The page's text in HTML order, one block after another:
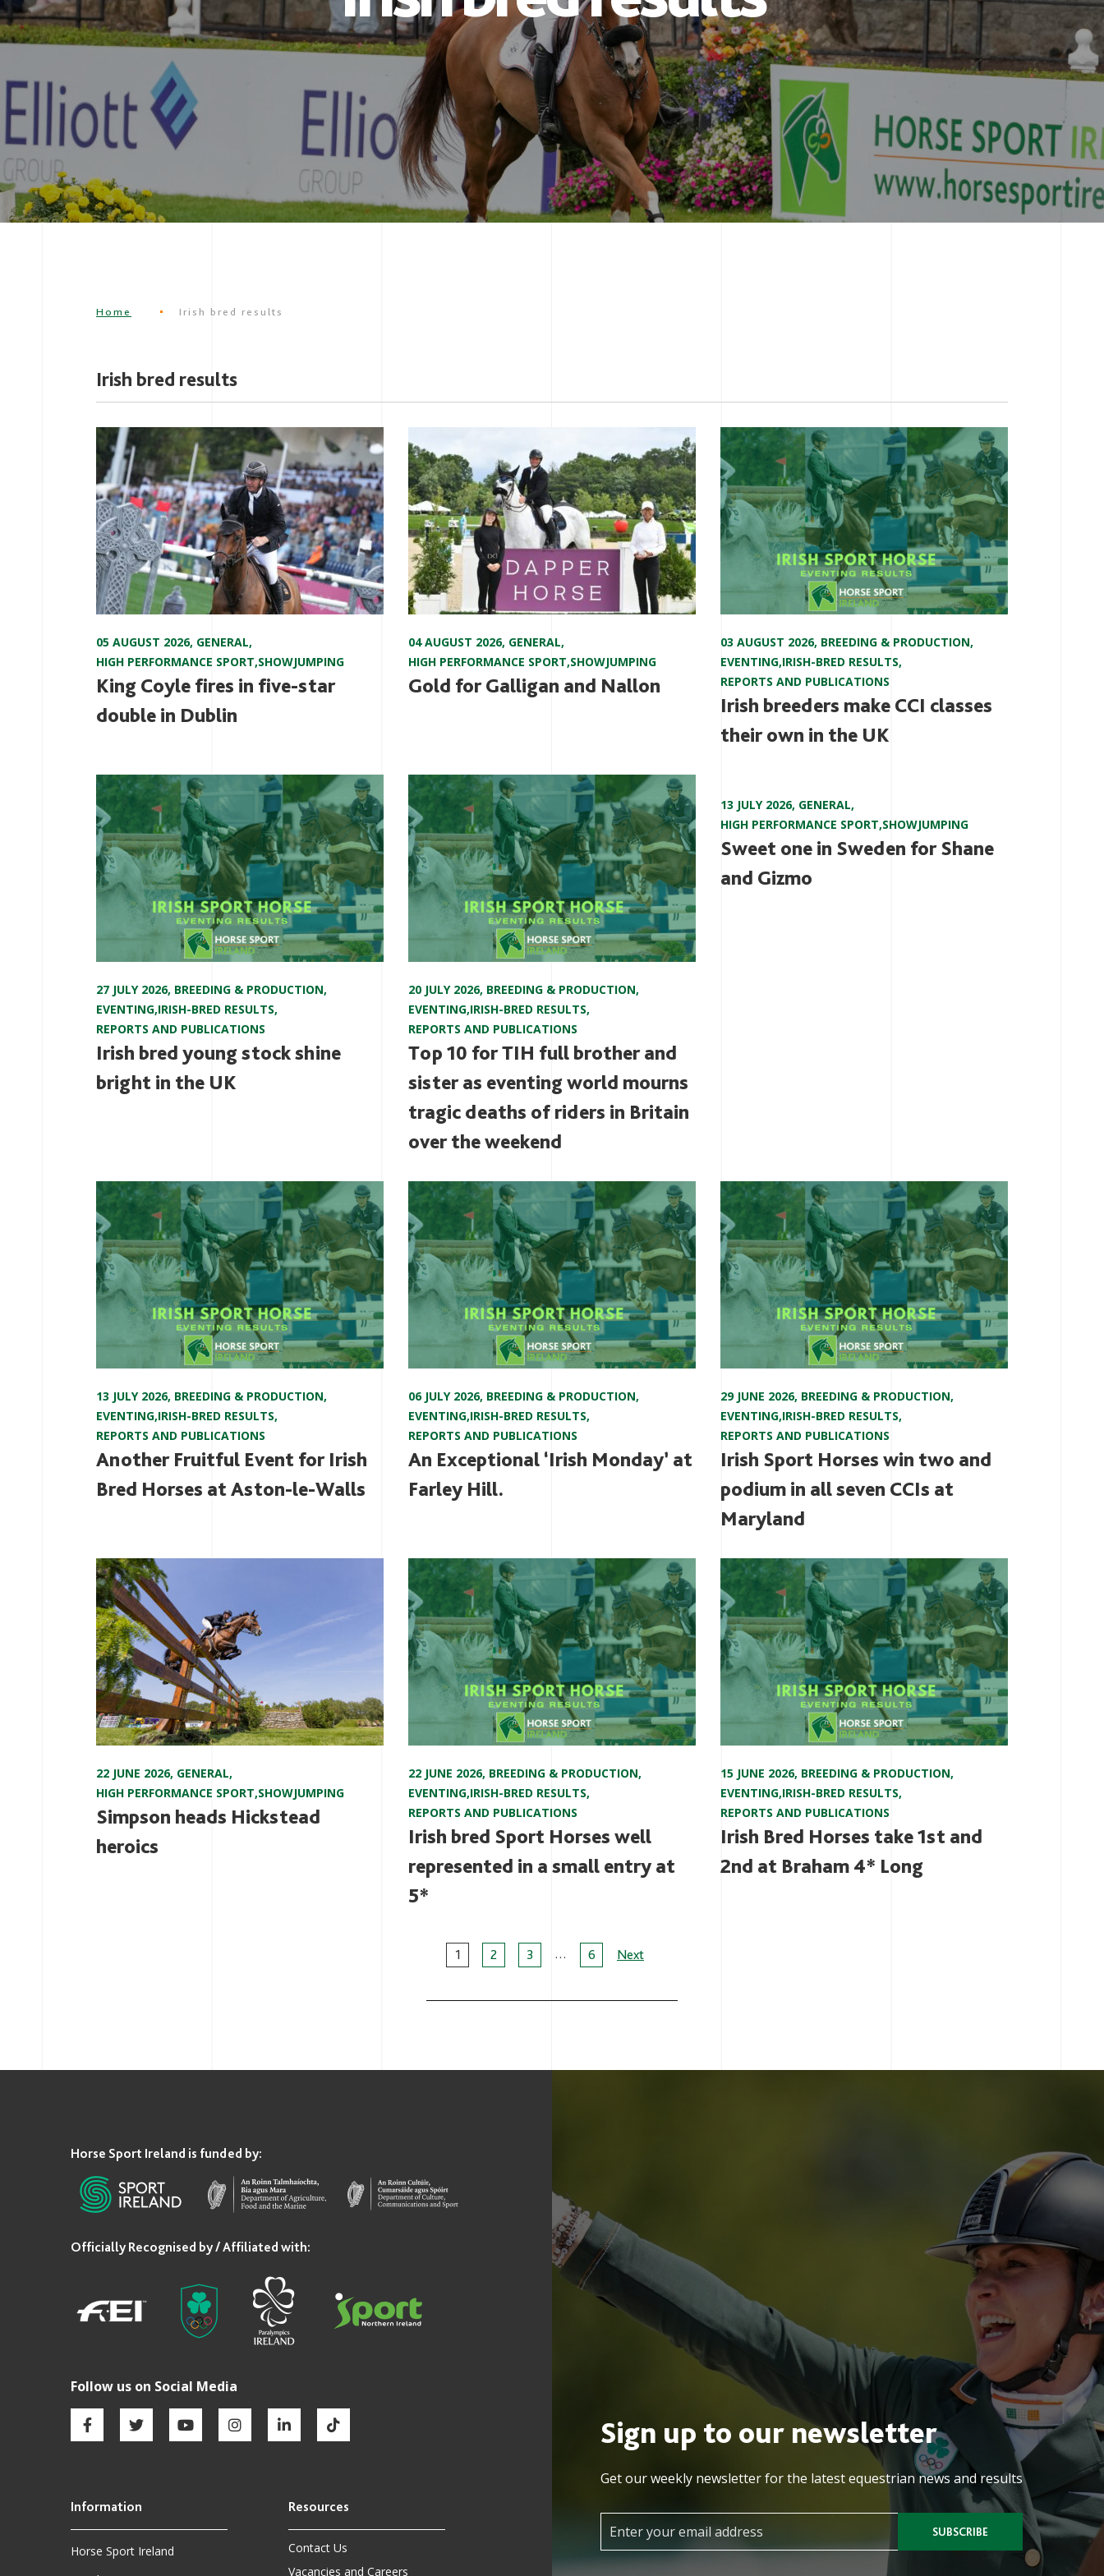
Home Irish bred results
Irish bred results
05 AUGUST 2026, GENERAL,
HIGH PERFORMANCE SPORT,SHOWJUMPING
King Coyle fires in five-star
double in Dublin
04 AUGUST 2026, GENERAL,
HIGH PERFORMANCE SPORT,SHOWJUMPING
Gold for Galligan and Nallon
03 AUGUST 2026, BREEDING & PRODUCTION,
EVENTING,IRISH-BRED RESULTS,
REPORTS AND PUBLICATIONS
Irish breeders make CCI classes
their own in the UK
27 JULY 2026, BREEDING & PRODUCTION,
EVENTING,IRISH-BRED RESULTS,
REPORTS AND PUBLICATIONS
Irish bred young stock shine
bright in the UK
20 JULY 2026, BREEDING & PRODUCTION,
EVENTING,IRISH-BRED RESULTS,
REPORTS AND PUBLICATIONS
Top 10 for TIH full brother and
sister as eventing world mourns
tragic deaths of riders in Britain
over the weekend
13 JULY 2026, GENERAL,
HIGH PERFORMANCE SPORT,SHOWJUMPING
Sweet one in Sweden for Shane
and Gizmo
13 JULY 2026, BREEDING & PRODUCTION,
EVENTING,IRISH-BRED RESULTS,
REPORTS AND PUBLICATIONS
Another Fruitful Event for Irish
Bred Horses at Aston-le-Walls
06 JULY 2026, BREEDING & PRODUCTION,
EVENTING,IRISH-BRED RESULTS,
REPORTS AND PUBLICATIONS
An Exceptional ‘Irish Monday’ at
Farley Hill.
29 JUNE 2026, BREEDING & PRODUCTION,
EVENTING,IRISH-BRED RESULTS,
REPORTS AND PUBLICATIONS
Irish Sport Horses win two and
podium in all seven CCIs at
Maryland
22 JUNE 2026, GENERAL,
HIGH PERFORMANCE SPORT,SHOWJUMPING
Simpson heads Hickstead
heroics
22 JUNE 2026, BREEDING & PRODUCTION,
EVENTING,IRISH-BRED RESULTS,
REPORTS AND PUBLICATIONS
Irish bred Sport Horses well
represented in a small entry at
5*
15 JUNE 2026, BREEDING & PRODUCTION,
EVENTING,IRISH-BRED RESULTS,
REPORTS AND PUBLICATIONS
Irish Bred Horses take 1st and
2nd at Braham 4* Long
Page
1 2 3 … 6 Next
Horse Sport Ireland
Contact Us
Vacancies and Careers
Sign up to our newsletter
Get our weekly newsletter for the latest equestrian news and results
SUBSCRIBE